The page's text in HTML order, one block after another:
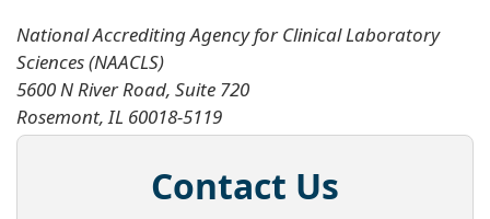
National Accrediting Agency for Clinical Laboratory
Sciences (NAACLS)
5600 N River Road, Suite 720
Rosemont, IL 60018-5119
Contact Us